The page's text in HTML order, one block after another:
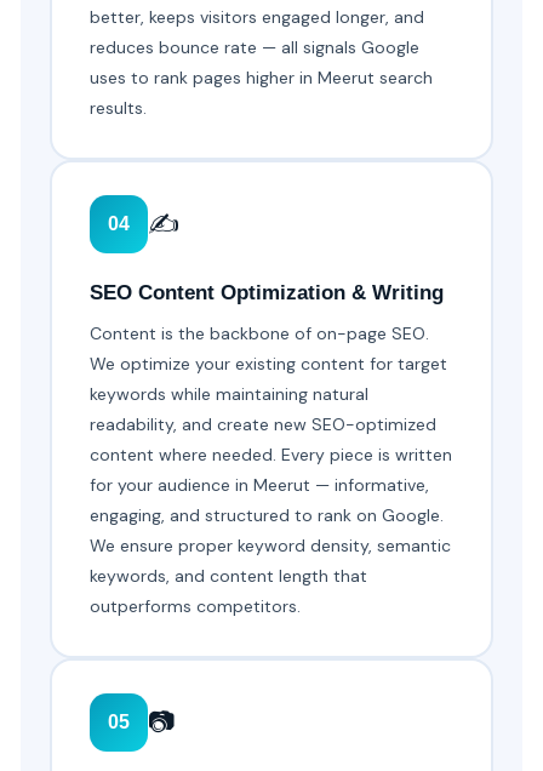
better, keeps visitors engaged longer, and
reduces bounce rate — all signals Google
uses to rank pages higher in Meerut search
results.
04 ✍️
SEO Content Optimization & Writing
Content is the backbone of on-page SEO.
We optimize your existing content for target
keywords while maintaining natural
readability, and create new SEO-optimized
content where needed. Every piece is written
for your audience in Meerut — informative,
engaging, and structured to rank on Google.
We ensure proper keyword density, semantic
keywords, and content length that
outperforms competitors.
05 📷